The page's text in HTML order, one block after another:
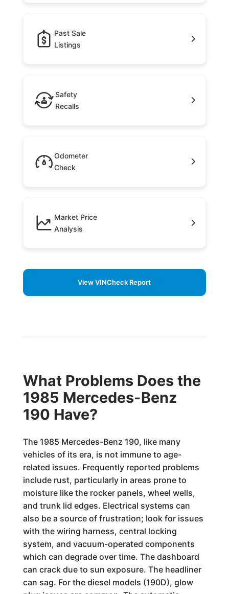
Past Sale
Listings
Safety
Recalls
Odometer
Check
Market Price
Analysis
View VINCheck Report
What Problems Does the
1985 Mercedes-Benz
190 Have?
The 1985 Mercedes-Benz 190, like many
vehicles of its era, is not immune to age-
related issues. Frequently reported problems
include rust, particularly in areas prone to
moisture like the rocker panels, wheel wells,
and trunk lid edges. Electrical systems can
also be a source of frustration; look for issues
with the wiring harness, central locking
system, and vacuum-operated components
which can degrade over time. The dashboard
can crack due to sun exposure. The headliner
can sag. For the diesel models (190D), glow